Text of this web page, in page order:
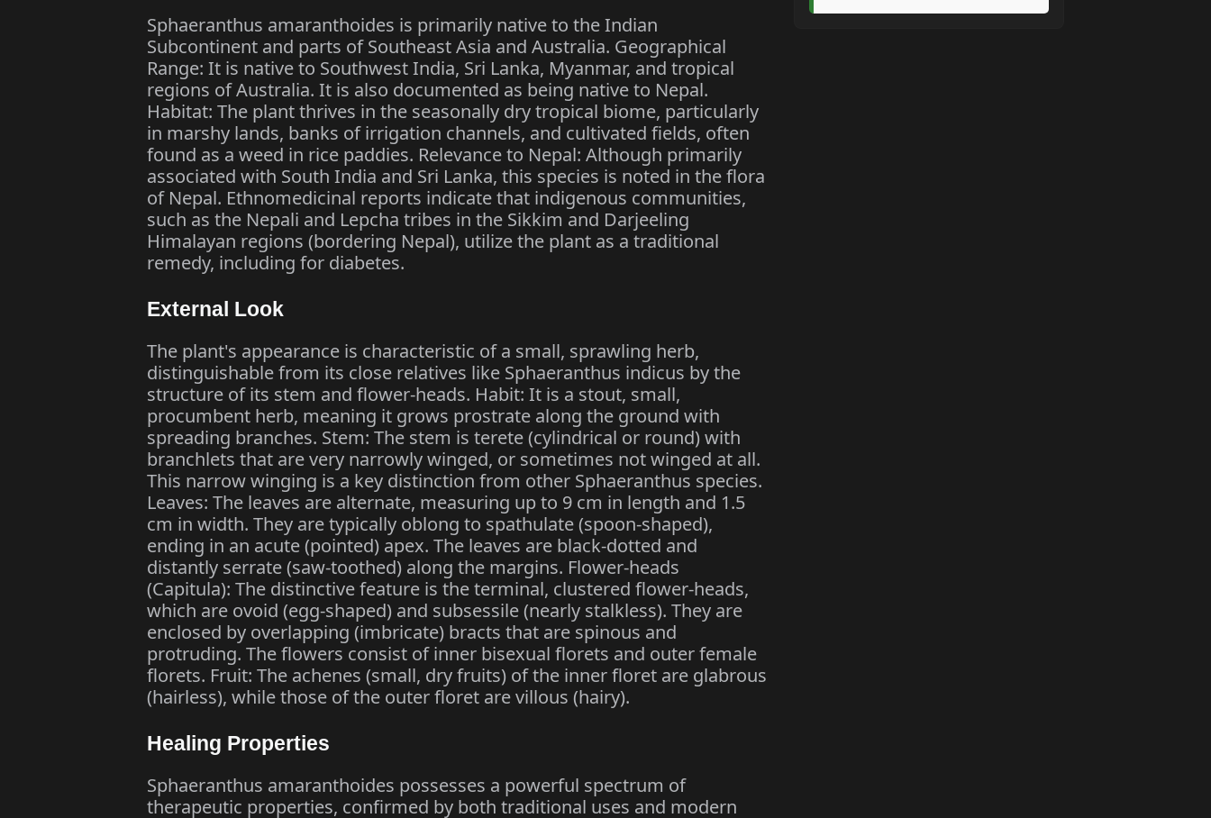
Sphaeranthus amaranthoides is primarily native to the Indian
Subcontinent and parts of Southeast Asia and Australia. Geographical
Range: It is native to Southwest India, Sri Lanka, Myanmar, and tropical
regions of Australia. It is also documented as being native to Nepal.
Habitat: The plant thrives in the seasonally dry tropical biome, particularly
in marshy lands, banks of irrigation channels, and cultivated fields, often
found as a weed in rice paddies. Relevance to Nepal: Although primarily
associated with South India and Sri Lanka, this species is noted in the flora
of Nepal. Ethnomedicinal reports indicate that indigenous communities,
such as the Nepali and Lepcha tribes in the Sikkim and Darjeeling
Himalayan regions (bordering Nepal), utilize the plant as a traditional
remedy, including for diabetes.
External Look
The plant's appearance is characteristic of a small, sprawling herb,
distinguishable from its close relatives like Sphaeranthus indicus by the
structure of its stem and flower-heads. Habit: It is a stout, small,
procumbent herb, meaning it grows prostrate along the ground with
spreading branches. Stem: The stem is terete (cylindrical or round) with
branchlets that are very narrowly winged, or sometimes not winged at all.
This narrow winging is a key distinction from other Sphaeranthus species.
Leaves: The leaves are alternate, measuring up to 9 cm in length and 1.5
cm in width. They are typically oblong to spathulate (spoon-shaped),
ending in an acute (pointed) apex. The leaves are black-dotted and
distantly serrate (saw-toothed) along the margins. Flower-heads
(Capitula): The distinctive feature is the terminal, clustered flower-heads,
which are ovoid (egg-shaped) and subsessile (nearly stalkless). They are
enclosed by overlapping (imbricate) bracts that are spinous and
protruding. The flowers consist of inner bisexual florets and outer female
florets. Fruit: The achenes (small, dry fruits) of the inner floret are glabrous
(hairless), while those of the outer floret are villous (hairy).
Healing Properties
Sphaeranthus amaranthoides possesses a powerful spectrum of
therapeutic properties, confirmed by both traditional uses and modern